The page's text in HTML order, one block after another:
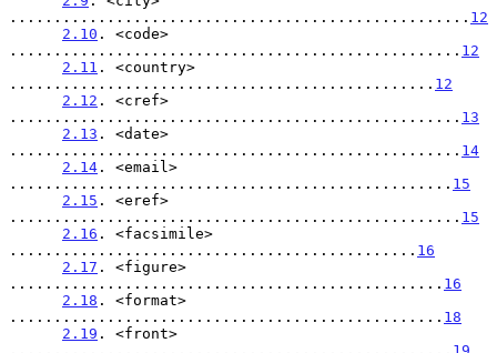
.................................................... 12
2.10 . <code>
................................................... 12
2.11 . <country>
................................................ 12
2.12 . <cref>
................................................... 13
2.13 . <date>
................................................... 14
2.14 . <email>
.................................................. 15
2.15 . <eref>
................................................... 15
2.16 . <facsimile>
.............................................. 16
2.17 . <figure>
................................................. 16
2.18 . <format>
................................................. 18
2.19 . <front>